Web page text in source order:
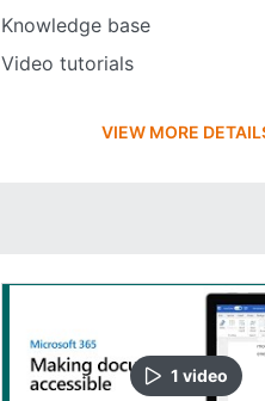
Knowledge base
Video tutorials
VIEW MORE
1 video